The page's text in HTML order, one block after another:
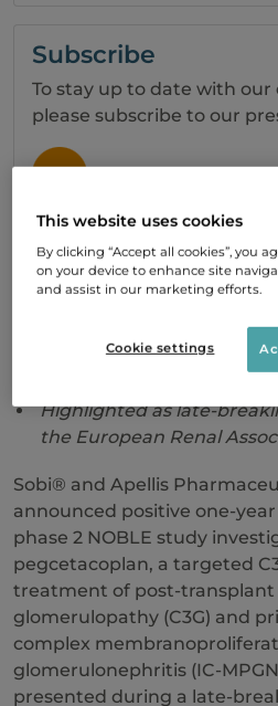
Rapid reduction in disease
weeks sustained at one
55% of patients showed
intensity, indicating that
Highlighted as late-
the European Renal
Sobi® and Apellis
announced positive one-
phase 2 NOBLE study
pegcetacoplan, a targeted
treatment of post-transplant
glomerulopathy (C3G) and
complex
glomerulonephritis (IC-
presented during a late-
Subscribe
To stay up to date with
please subscribe to our
This website uses cookies
By clicking “Accept all cookies”, you
on your device to enhance site
and assist in our marketing efforts.
Cookie settings